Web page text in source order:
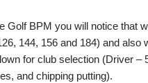
Golf BPM you will notice that
144, 156 and 184) and also
for club selection (Driver –
and chipping putting).